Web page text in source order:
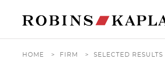
HOME > FIRM > SELECTED RESULTS